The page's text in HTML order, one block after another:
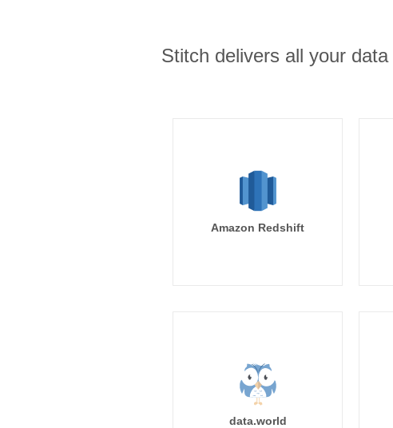
Stitch delivers all your
Amazon Redshift
data.world